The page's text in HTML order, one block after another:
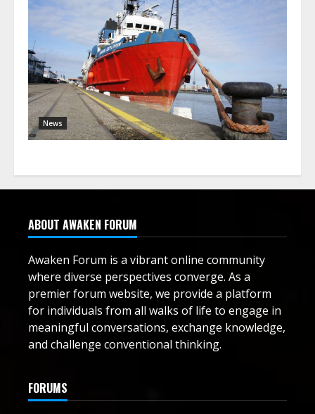
News
ABOUT AWAKEN FORUM
Awaken Forum is a vibrant online community
where diverse perspectives converge. As a
premier forum website, we provide a platform
for individuals from all walks of life to engage in
meaningful conversations, exchange knowledge,
and challenge conventional thinking.
FORUMS